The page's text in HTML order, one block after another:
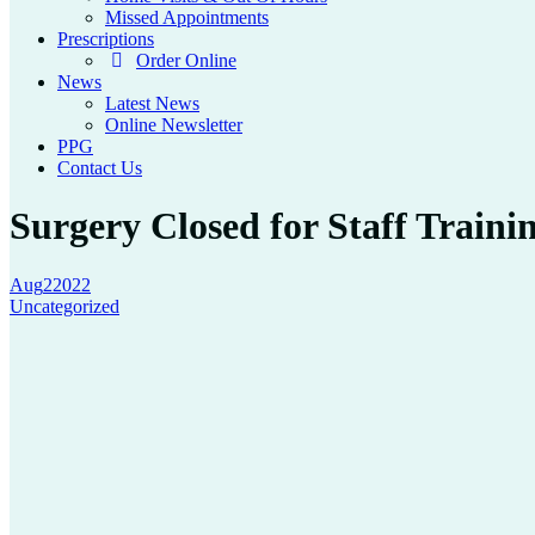
Missed Appointments
Prescriptions
Order Online
News
Latest News
Online Newsletter
PPG
Contact Us
Surgery Closed for Staff
Aug22022
Uncategorized